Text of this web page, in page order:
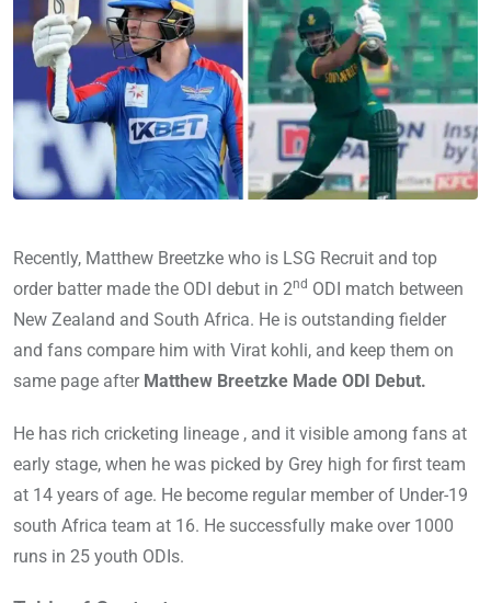
Recently, Matthew Breetzke who is LSG Recruit and top
order batter made the ODI debut in 2nd ODI match between
New Zealand and South Africa. He is outstanding fielder
and fans compare him with Virat kohli, and keep them on
same page after Matthew Breetzke Made ODI Debut.
He has rich cricketing lineage , and it visible among fans at
early stage, when he was picked by Grey high for first team
at 14 years of age. He become regular member of Under-19
south Africa team at 16. He successfully make over 1000
runs in 25 youth ODIs.